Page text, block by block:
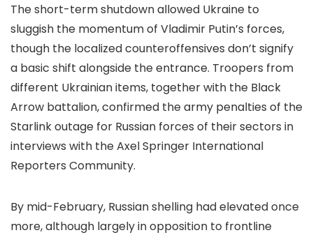
The short-term shutdown allowed Ukraine to
sluggish the momentum of Vladimir Putin’s forces,
though the localized counteroffensives don’t signify
a basic shift alongside the entrance. Troopers from
different Ukrainian items, together with the Black
Arrow battalion, confirmed the army penalties of the
Starlink outage for Russian forces of their sectors in
interviews with the Axel Springer International
Reporters Community.
By mid-February, Russian shelling had elevated once
more, although largely in opposition to frontline